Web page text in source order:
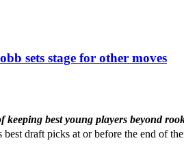
sets stage for other moves
keeping best young players beyond
best draft picks at or before the end of